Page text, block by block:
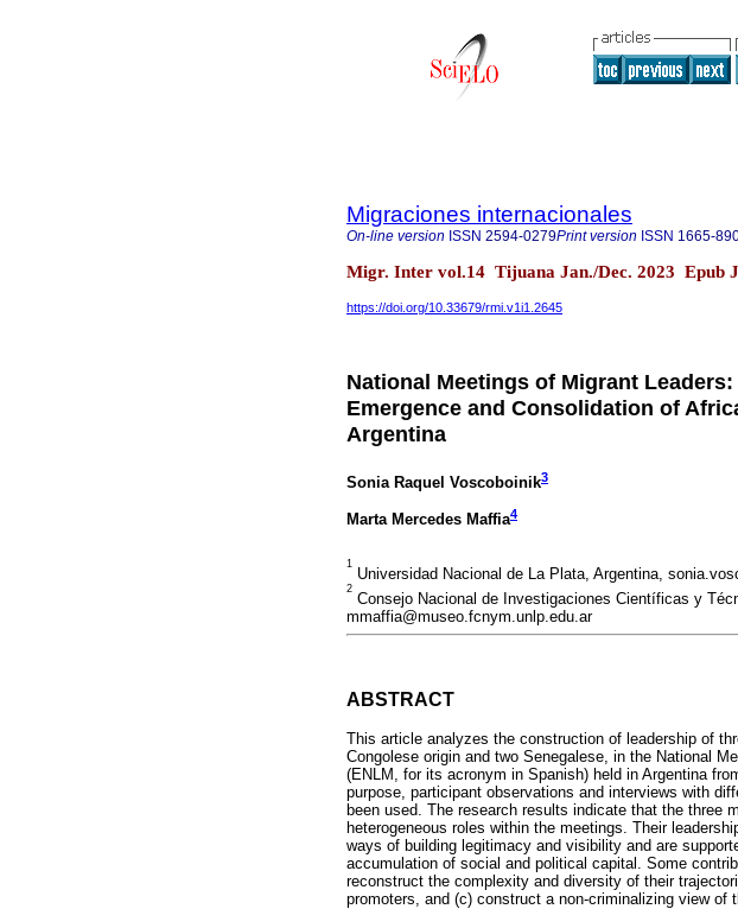
Migraciones internacionales
On-line version ISSN 2594-0279Print version ISSN 1665-
Migr. Inter vol.14 Tijuana Jan./Dec. 2023 Epub
https://doi.org/10.33679/rmi.v1i1.2645
National Meetings of Migrant
Emergence and Consolidation of
Argentina
Sonia Raquel Voscoboinik3
Marta Mercedes Maffia4
1
Universidad Nacional de La Plata, Argentina,
2
Consejo Nacional de Investigaciones Científicas y
mmaffia@museo.fcnym.unlp.edu.ar
ABSTRACT
This article analyzes the construction of leadership of
Congolese origin and two Senegalese, in the National
(ENLM, for its acronym in Spanish) held in Argentina
purpose, participant observations and interviews with
been used. The research results indicate that the three
heterogeneous roles within the meetings. Their
ways of building legitimacy and visibility and are
accumulation of social and political capital. Some
reconstruct the complexity and diversity of their
promoters, and (c) construct a non-criminalizing view of